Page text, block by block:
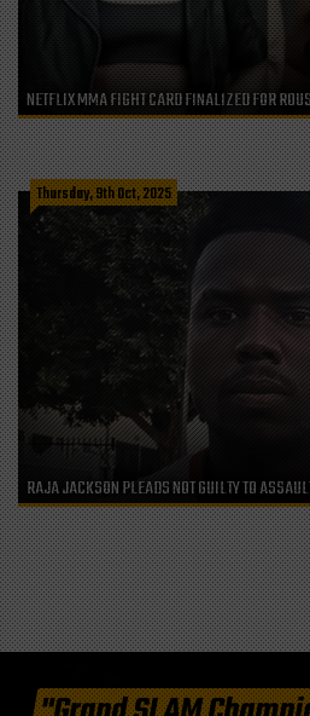
NETFLIX MMA FIGHT CARD FINALIZED FOR
Thursday, 9th Oct, 2025
RAJA JACKSON PLEADS NOT GUILTY TO